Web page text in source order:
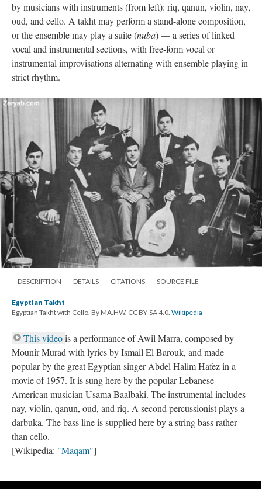
by musicians with instruments (from left): riq, qanun, violin, nay,
oud, and cello. A takht may perform a stand-alone composition,
or the ensemble may play a suite (nuba) — a series of linked
vocal and instrumental sections, with free-form vocal or
instrumental improvisations alternating with ensemble playing in
strict rhythm.
DESCRIPTION DETAILS CITATIONS SOURCE FILE
Egyptian Takht
Egyptian Takht with Cello. By MA.HW. CC BY-SA 4.0. Wikipedia
This videois a performance of Awil Marra, composed by
Mounir Murad with lyrics by Ismail El Barouk, and made
popular by the great Egyptian singer Abdel Halim Hafez in a
movie of 1957. It is sung here by the popular Lebanese-
American musician Usama Baalbaki. The instrumental includes
nay, violin, qanun, oud, and riq. A second percussionist plays a
darbuka. The bass line is supplied here by a string bass rather
than cello.
[Wikipedia: "Maqam"]